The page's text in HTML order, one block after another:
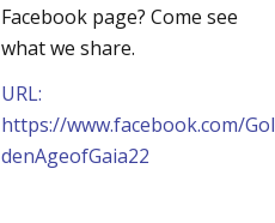
Facebook page? Come see
what we share.
URL:
https://www.facebook.com/Gol
denAgeofGaia22